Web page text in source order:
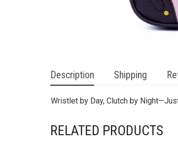
Description Shipping
Wristlet by Day, Clutch by
RELATED PRODUCTS